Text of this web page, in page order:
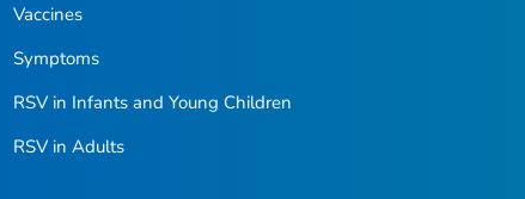
Vaccines
Symptoms
RSV in Infants and Young Children
RSV in Adults